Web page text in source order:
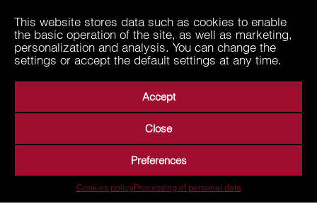
This website stores data such as cookies to enable
the basic operation of the site, as well as marketing,
personalization and analysis. You can change the
settings or accept the default settings at any time.
Accept
Close
Preferences
Cookies policyProcessing of personal data
2013
Business Areas
Terms of Use